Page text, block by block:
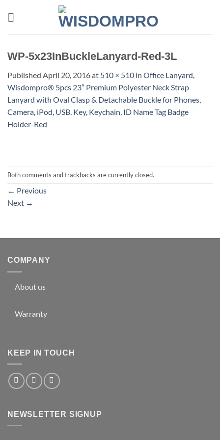
WP-5x23InBuckleLanyard-Red-3L
Published April 20, 2016at 510 × 510 in Office Lanyard,
Wisdompro® 5pcs 23″ Premium Polyester Neck Strap
Lanyard with Oval Clasp & Detachable Buckle for Phones,
Camera, iPod, USB, Key, Keychain, ID Name Tag Badge
Holder-Red
Both comments and trackbacks are currently closed.
← Previous
Next →
COMPANY
About us
Warranty
KEEP IN TOUCH
NEWSLETTER SIGNUP